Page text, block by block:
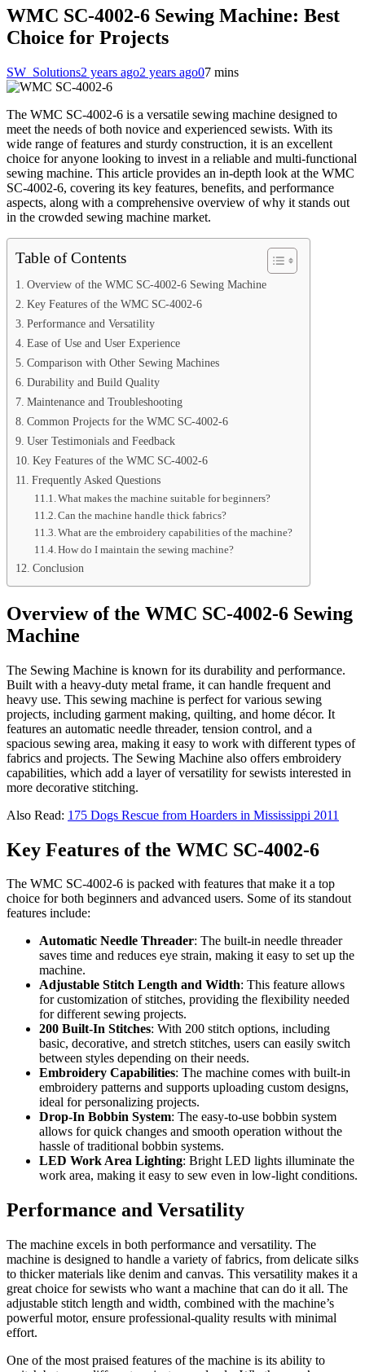
WMC SC-4002-6 Sewing Machine: Best
Choice for Projects
SW_Solutions2 years ago2 years ago07 mins
The WMC SC-4002-6 is a versatile sewing machine designed to
meet the needs of both novice and experienced sewists. With its
wide range of features and sturdy construction, it is an excellent
choice for anyone looking to invest in a reliable and multi-functional
sewing machine. This article provides an in-depth look at the WMC
SC-4002-6, covering its key features, benefits, and performance
aspects, along with a comprehensive overview of why it stands out
in the crowded sewing machine market.
Table of Contents
Overview of the WMC SC-4002-6 Sewing Machine
Key Features of the WMC SC-4002-6
Performance and Versatility
Ease of Use and User Experience
Comparison with Other Sewing Machines
Durability and Build Quality
Maintenance and Troubleshooting
Common Projects for the WMC SC-4002-6
User Testimonials and Feedback
Key Features of the WMC SC-4002-6
Frequently Asked Questions
What makes the machine suitable for beginners?
Can the machine handle thick fabrics?
What are the embroidery capabilities of the machine?
How do I maintain the sewing machine?
Conclusion
Overview of the WMC SC-4002-6 Sewing
Machine
The Sewing Machine is known for its durability and performance.
Built with a heavy-duty metal frame, it can handle frequent and
heavy use. This sewing machine is perfect for various sewing
projects, including garment making, quilting, and home décor. It
features an automatic needle threader, tension control, and a
spacious sewing area, making it easy to work with different types of
fabrics and projects. The Sewing Machine also offers embroidery
capabilities, which add a layer of versatility for sewists interested in
more decorative stitching.
Also Read: 175 Dogs Rescue from Hoarders in Mississippi 2011
Key Features of the WMC SC-4002-6
The WMC SC-4002-6 is packed with features that make it a top
choice for both beginners and advanced users. Some of its standout
features include:
Automatic Needle Threader: The built-in needle threader
saves time and reduces eye strain, making it easy to set up the
machine.
Adjustable Stitch Length and Width: This feature allows
for customization of stitches, providing the flexibility needed
for different sewing projects.
200 Built-In Stitches: With 200 stitch options, including
basic, decorative, and stretch stitches, users can easily switch
between styles depending on their needs.
Embroidery Capabilities: The machine comes with built-in
embroidery patterns and supports uploading custom designs,
ideal for personalizing projects.
Drop-In Bobbin System: The easy-to-use bobbin system
allows for quick changes and smooth operation without the
hassle of traditional bobbin systems.
LED Work Area Lighting: Bright LED lights illuminate the
work area, making it easy to sew even in low-light conditions.
Performance and Versatility
The machine excels in both performance and versatility. The
machine is designed to handle a variety of fabrics, from delicate silks
to thicker materials like denim and canvas. This versatility makes it a
great choice for sewists who want a machine that can do it all. The
adjustable stitch length and width, combined with the machine’s
powerful motor, ensure professional-quality results with minimal
effort.
One of the most praised features of the machine is its ability to